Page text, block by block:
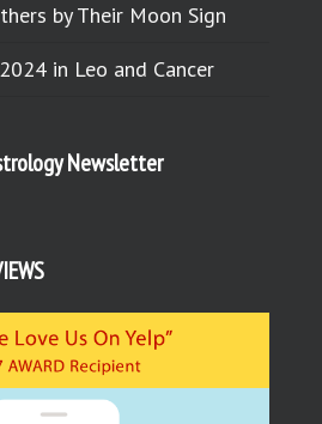
by Their Moon Sign
in Leo and Cancer
Newsletter